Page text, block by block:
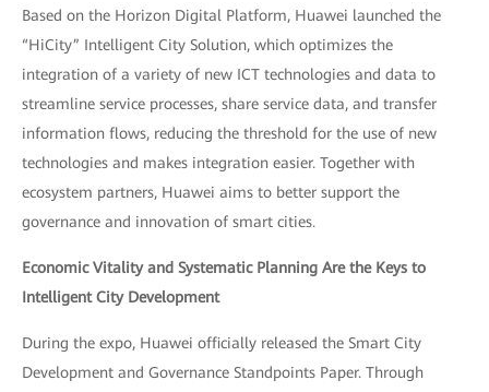
Based on the Horizon Digital Platform, Huawei launched the
“HiCity” Intelligent City Solution, which optimizes the
integration of a variety of new ICT technologies and data to
streamline service processes, share service data, and transfer
information flows, reducing the threshold for the use of new
technologies and makes integration easier. Together with
ecosystem partners, Huawei aims to better support the
governance and innovation of smart cities.
Economic Vitality and Systematic Planning Are the Keys to
Intelligent City Development
During the expo, Huawei officially released the Smart City
Development and Governance Standpoints Paper. Through